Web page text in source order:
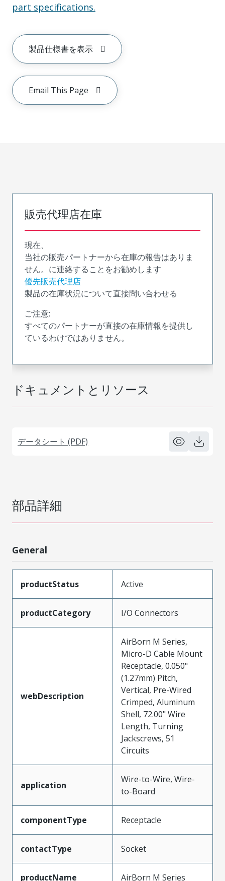
part specifications.
製品仕様書を表示
Email This Page
ドキュメントとリソース
データシート (PDF)
販売代理店在庫
現在、
当社の販売パートナーから在庫の報告はありま
せん。に連絡することをお勧めします
優先販売代理店
製品の在庫状況について直接問い合わせる
ご注意:
すべてのパートナーが直接の在庫情報を提供し
ているわけではありません。
部品詳細
General
productStatus Active
productCategory I/O Connectors
webDescription
AirBorn M Series,
Micro-D Cable Mount
Receptacle, 0.050"
(1.27mm) Pitch,
Vertical, Pre-Wired
Crimped, Aluminum
Shell, 72.00" Wire
Length, Turning
Jackscrews, 51
Circuits
application
Wire-to-Wire, Wire-
to-Board
componentType Receptacle
contactType Socket
productName AirBorn M Series